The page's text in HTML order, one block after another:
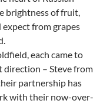
brightness of fruit,
expect from grapes
each came to
– Steve from
partnership has
with their now-over-